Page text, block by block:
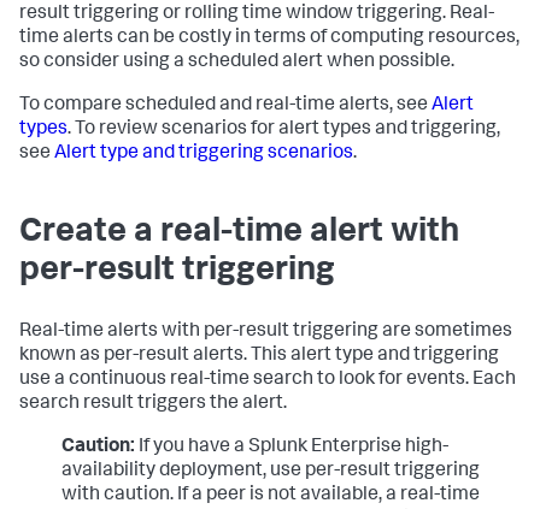
result triggering or rolling time window triggering. Real-
time alerts can be costly in terms of computing resources,
so consider using a scheduled alert when possible.
To compare scheduled and real-time alerts, see Alert
types. To review scenarios for alert types and triggering,
see Alert type and triggering scenarios.
Create a real-time alert with
per-result triggering
Real-time alerts with per-result triggering are sometimes
known as per-result alerts. This alert type and triggering
use a continuous real-time search to look for events. Each
search result triggers the alert.
Caution: If you have a Splunk Enterprise high-
availability deployment, use per-result triggering
with caution. If a peer is not available, a real-time